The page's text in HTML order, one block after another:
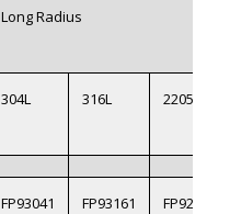
Long Radius
304L 316L 2205
FP93041 FP93161 FP922051